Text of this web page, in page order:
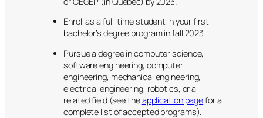
Enroll as a full-time student in your first
bachelor’s degree program in fall 2023.
Pursue a degree in computer science,
software engineering, computer
engineering, mechanical engineering,
electrical engineering, robotics, or a
related field (see theapplication pagefor a
complete list of accepted programs).